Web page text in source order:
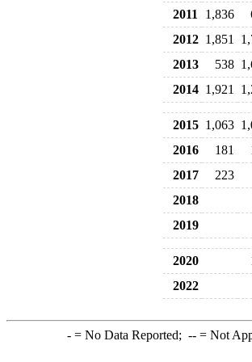
2011 1,836
2012 1,851
2013
538
2014 1,921
2015 1,063
2016
181
2017
223
2018
2019
2020
2022
-= No Data Reported; --= Not